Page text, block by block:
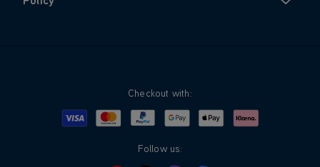
Checkout with:
Visa MastercardPayPalGoogle PayApple PayKlarna
Follow us: